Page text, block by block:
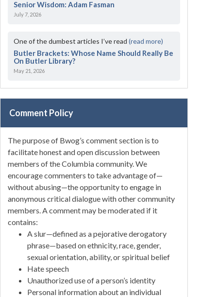
Senior Wisdom: Adam Fasman
July 7, 2026
One of the dumbest articles I’ve read(read more)
Butler Brackets: Whose Name Should Really Be
On Butler Library?
May 21, 2026
Comment Policy
The purpose of Bwog’s comment section is to
facilitate honest and open discussion between
members of the Columbia community. We
encourage commenters to take advantage of—
without abusing—the opportunity to engage in
anonymous critical dialogue with other community
members. A comment may be moderated if it
contains:
A slur—defined as a pejorative derogatory
phrase—based on ethnicity, race, gender,
sexual orientation, ability, or spiritual belief
Hate speech
Unauthorized use of a person’s identity
Personal information about an individual